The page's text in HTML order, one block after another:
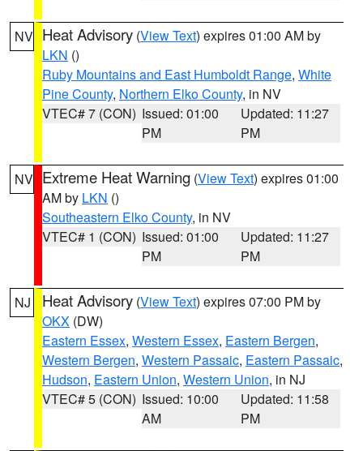
NV Heat Advisory (View Text) expires 01:00 AM by
LKN ()
Ruby Mountains and East Humboldt Range, White
Pine County, Northern Elko County, in NV
VTEC# 7 (CON) Issued: 01:00
PM
Updated: 11:27
PM
NV Extreme Heat Warning (View Text) expires 01:00
AM by LKN ()
Southeastern Elko County, in NV
VTEC# 1 (CON) Issued: 01:00
PM
Updated: 11:27
PM
NJ Heat Advisory (View Text) expires 07:00 PM by
OKX (DW)
Eastern Essex, Western Essex, Eastern Bergen,
Western Bergen, Western Passaic, Eastern Passaic,
Hudson, Eastern Union, Western Union, in NJ
VTEC# 5 (CON) Issued: 10:00
AM
Updated: 11:58
PM